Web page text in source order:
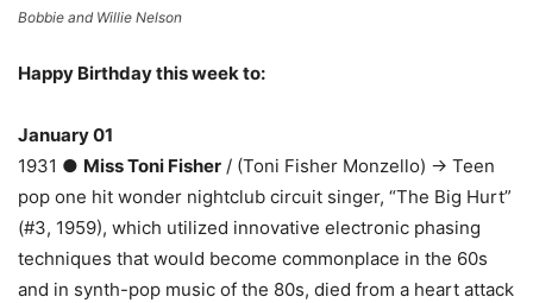
Bobbie and Willie Nelson
Happy Birthday this week to:
January 01
1931 ● Miss Toni Fisher / (Toni Fisher Monzello) → Teen
pop one hit wonder nightclub circuit singer, “The Big Hurt”
(#3, 1959), which utilized innovative electronic phasing
techniques that would become commonplace in the 60s
and in synth-pop music of the 80s, died from a heart attack